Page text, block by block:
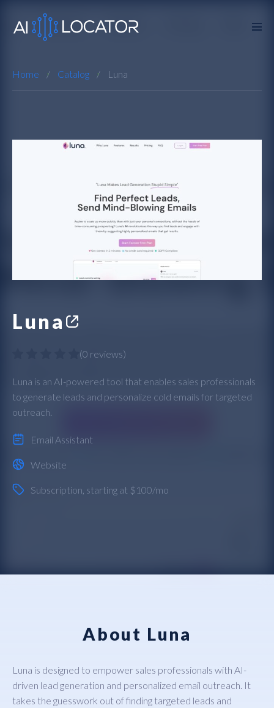
Home Catalog Luna
Luna
(0 reviews)
Luna is an AI-powered tool that enables sales professionals
to generate leads and personalize cold emails for targeted
outreach.
Email Assistant
Website
Subscription , starting at $100/mo
About Luna
Luna is designed to empower sales professionals with AI-
driven lead generation and personalized email outreach. It
takes the guesswork out of finding targeted leads and